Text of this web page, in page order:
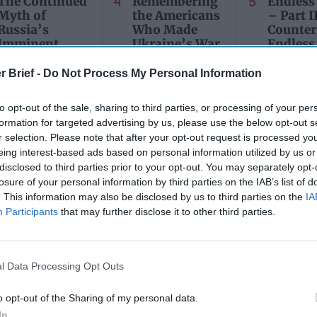
Brief - Do Not Process My Personal Information
opt-out of the sale, sharing to third parties, or processing of your
for targeted advertising by us, please use the below opt-out
selection. Please note that after your opt-out request is processed
interest-based ads based on personal information utilized by us
to third parties prior to your opt-out. You may separately
of your personal information by third parties on the IAB’s list of
This information may also be disclosed by us to third parties on the
Participants that may further disclose it to other third parties.
Data Processing Opt Outs
opt-out of the Sharing of my personal data.
of
from
Mutiny Three
On
10, 2026
Wiswesser
10, 2026
Ryan Simons
the Americans
Who Made
Ukraine’s War
May 24, 2026
J. Davis
Colonel Sam
Hartwell
(Ret.)
May 24, 2026
Ryan Simons
– Part
July
Ryan
NotPetya: Worm
Did Pyongyang